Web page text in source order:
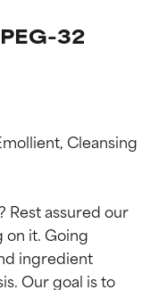
32
Cleansing
Rest assured our
on it. Going
ingredient
Our goal is to
concerns.
concerns.